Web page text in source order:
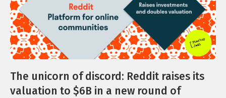
The unicorn of discord: Reddit raises its
valuation to $6B in a new round of